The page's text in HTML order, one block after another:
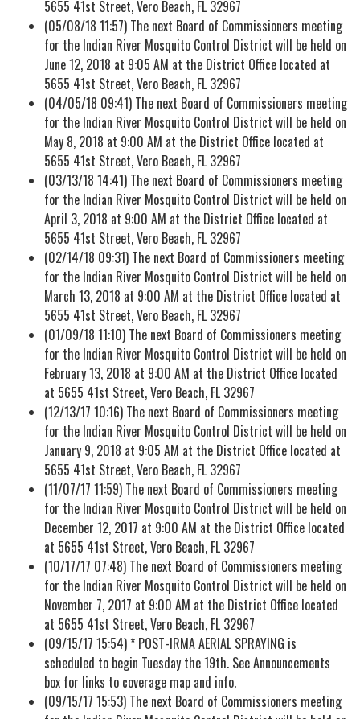
5655 41st Street, Vero Beach, FL 32967
(05/08/18 11:57) The next Board of Commissioners meeting
for the Indian River Mosquito Control District will be held on
June 12, 2018 at 9:05 AM at the District Office located at
5655 41st Street, Vero Beach, FL 32967
(04/05/18 09:41) The next Board of Commissioners meeting
for the Indian River Mosquito Control District will be held on
May 8, 2018 at 9:00 AM at the District Office located at
5655 41st Street, Vero Beach, FL 32967
(03/13/18 14:41) The next Board of Commissioners meeting
for the Indian River Mosquito Control District will be held on
April 3, 2018 at 9:00 AM at the District Office located at
5655 41st Street, Vero Beach, FL 32967
(02/14/18 09:31) The next Board of Commissioners meeting
for the Indian River Mosquito Control District will be held on
March 13, 2018 at 9:00 AM at the District Office located at
5655 41st Street, Vero Beach, FL 32967
(01/09/18 11:10) The next Board of Commissioners meeting
for the Indian River Mosquito Control District will be held on
February 13, 2018 at 9:00 AM at the District Office located
at 5655 41st Street, Vero Beach, FL 32967
(12/13/17 10:16) The next Board of Commissioners meeting
for the Indian River Mosquito Control District will be held on
January 9, 2018 at 9:05 AM at the District Office located at
5655 41st Street, Vero Beach, FL 32967
(11/07/17 11:59) The next Board of Commissioners meeting
for the Indian River Mosquito Control District will be held on
December 12, 2017 at 9:00 AM at the District Office located
at 5655 41st Street, Vero Beach, FL 32967
(10/17/17 07:48) The next Board of Commissioners meeting
for the Indian River Mosquito Control District will be held on
November 7, 2017 at 9:00 AM at the District Office located
at 5655 41st Street, Vero Beach, FL 32967
(09/15/17 15:54) * POST-IRMA AERIAL SPRAYING is
scheduled to begin Tuesday the 19th. See Announcements
box for links to coverage map and info.
(09/15/17 15:53) The next Board of Commissioners meeting